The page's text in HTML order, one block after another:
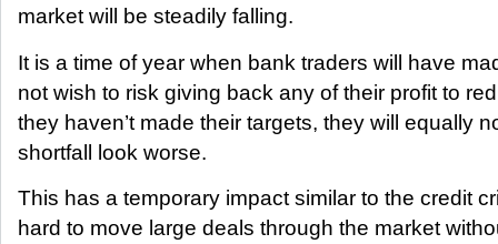
market will be steadily falling.
It is a time of year when bank traders will have
not wish to risk giving back any of their profit to
they haven’t made their targets, they will equally
shortfall look worse.
This has a temporary impact similar to the credit
hard to move large deals through the market